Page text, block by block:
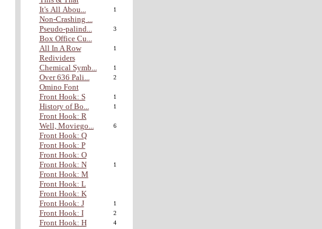
It's All Abou...
1
Non-Crashing ...
Pseudo-palind...
3
Box Office Cu...
All In A Row
1
Redividers
Chemical Symb...
1
Over 636 Pali... 2
Omino Font
Front Hook: S
1
History of Bo... 1
Front Hook: R
Well, Moviego...
6
Front Hook: Q
Front Hook: P
Front Hook: O
Front Hook: N
1
Front Hook: M
Front Hook: L
Front Hook: K
Front Hook: J
1
Front Hook: I 2
Front Hook: H 4